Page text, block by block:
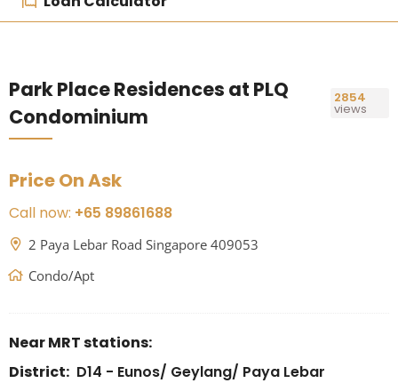
Park Place Residences at PLQ
Condominium
2854
views
Price On Ask
Call now: +65 89861688
2 Paya Lebar Road Singapore 409053
Condo/Apt
Near MRT stations:
District: D14 - Eunos/ Geylang/ Paya Lebar